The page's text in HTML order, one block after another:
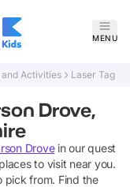
MENU
and Activities Laser Tag
Drove,
Drovein our quest
to visit near you.
pick from. Find the